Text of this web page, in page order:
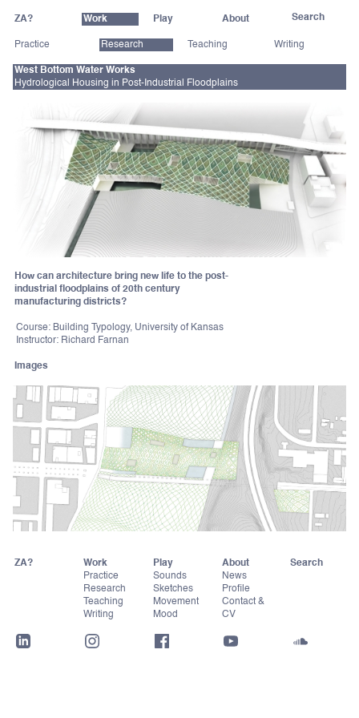
ZA? Work Play About
Practice Research Teaching Writing
West Bottom Water Works
Hydrological Housing in Post-Industrial Floodplains
How can architecture bring new life to the post-
industrial floodplains of 20th century
manufacturing districts?
Course: Building Typology, University of Kansas
Instructor: Richard Farnan
Images
ZA?
Work
Practice
Research
Teaching
Writing
Play
Sounds
Sketches
Movement
Mood
About
News
Profile
Contact &
CV